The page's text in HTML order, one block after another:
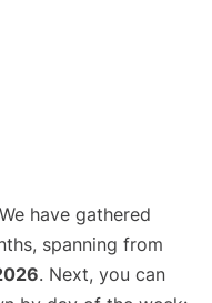
have gathered
spanning from
. Next, you can